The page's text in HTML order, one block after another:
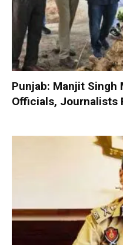
Punjab: Manjit Singh
Officials, Journalists